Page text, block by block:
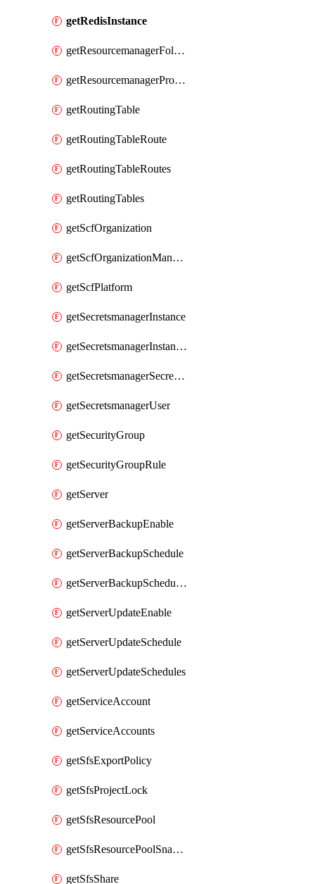
getRedisInstance
getResourcemanagerFolder
getResourcemanagerProject
getRoutingTable
getRoutingTableRoute
getRoutingTableRoutes
getRoutingTables
getScfOrganization
getScfOrganizationManager
getScfPlatform
getSecretsmanagerInstance
getSecretsmanagerInstanceRoleBindingsV1
getSecretsmanagerSecretGroupRoleBindingsV1
getSecretsmanagerUser
getSecurityGroup
getSecurityGroupRule
getServer
getServerBackupEnable
getServerBackupSchedule
getServerBackupSchedules
getServerUpdateEnable
getServerUpdateSchedule
getServerUpdateSchedules
getServiceAccount
getServiceAccounts
getSfsExportPolicy
getSfsProjectLock
getSfsResourcePool
getSfsResourcePoolSnapshot
getSfsShare